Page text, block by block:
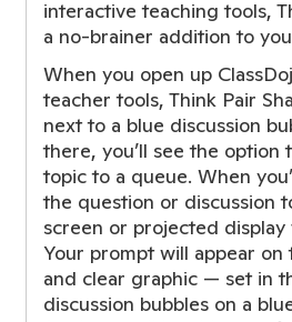
interactive teaching tools,
a no-brainer addition to
When you open up
teacher tools, Think Pair
next to a blue discussion
there, you’ll see the option
topic to a queue. When
the question or discussion
screen or projected
Your prompt will appear on
and clear graphic — set in
discussion bubbles on a